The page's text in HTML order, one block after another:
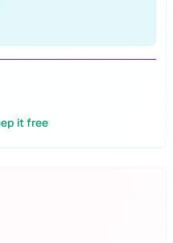
it free